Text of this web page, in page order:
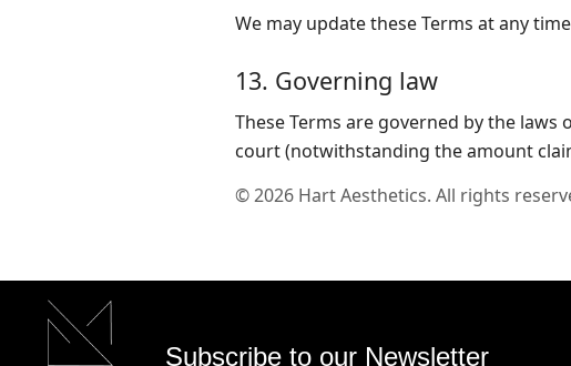
We may update these Terms at any
13. Governing law
These Terms are governed by the
court (notwithstanding the amount
©2026 Hart Aesthetics. All rights
Subscribe to our Newsletter